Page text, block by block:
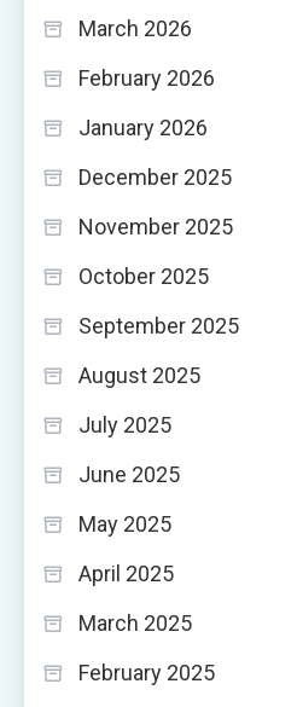
March 2026
February 2026
January 2026
December 2025
November 2025
October 2025
September 2025
August 2025
July 2025
June 2025
May 2025
April 2025
March 2025
February 2025